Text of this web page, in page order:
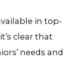
in top-
clear that
needs and